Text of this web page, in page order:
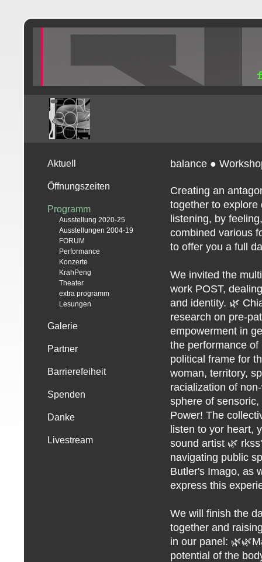
Aktuell
Öffnungszeiten
Programm
Ausstellung 2020-25
Ausstellungen 2004-19
FORUM
Performance
Konzerte
KrahPeng
Theater
extra programm
Lesungen
Galerie
Partner
Barrierefeiheit
Spenden
Danke
Livestream
balance ●
Creating an
together to explore
listening, by
combined various
to offer you a full
We invited the
work POST,
and identity. 🌿
research on pre-
empowerment in
the performance
political frame for
woman, territory,
racialization of
sphere of
Power! The
listen to yor heart,
sound artist 🌿
navigating public
Butler's Imago, as
express this
We will finish the
together and
in our panel:
potential of the